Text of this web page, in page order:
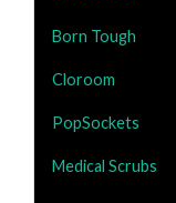
Born Tough
Cloroom
PopSockets
Medical Scrubs